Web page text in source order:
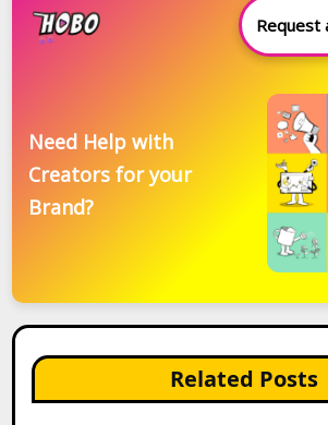
Request
Need Help with
Creators for your
Brand?
Related Posts